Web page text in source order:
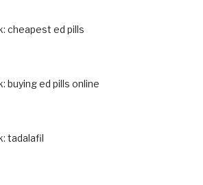
cheapest ed pills
buying ed pills online
tadalafil